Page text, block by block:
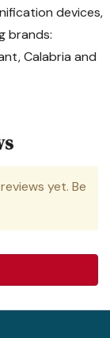
devices,
brands:
Calabria and
yet. Be